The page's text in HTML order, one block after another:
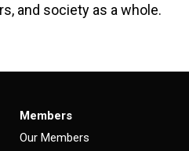
and society as a whole.
Members
Our Members